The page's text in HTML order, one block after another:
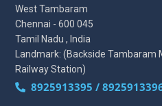
West Tambaram
Chennai - 600 045
Tamil Nadu , India
Landmark: (Backside Tambaram
Railway Station)
8925913395 /